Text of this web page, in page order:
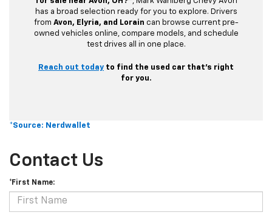
has a broad selection ready for you to explore. Drivers
from Avon, Elyria, and Lorain can browse current pre-
owned vehicles online, compare models, and schedule
test drives all in one place.
Reach out today to find the used car that’s right
for you.
*Source: Nerdwallet
Contact Us
*First Name: